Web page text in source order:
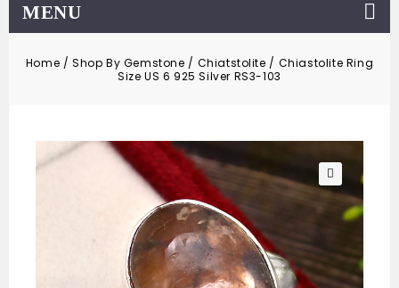
MENU
Home /Shop By Gemstone / Chiatstolite / Chiastolite Ring
Size US 6 925 Silver RS3-103
🔍